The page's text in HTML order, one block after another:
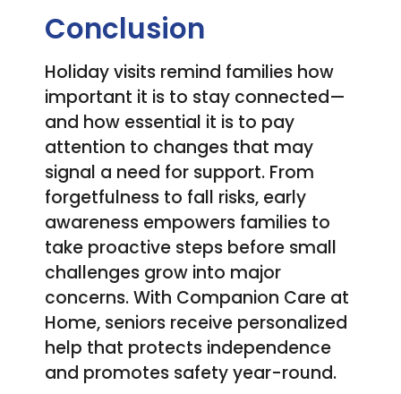
Conclusion
Holiday visits remind families how
important it is to stay connected—
and how essential it is to pay
attention to changes that may
signal a need for support. From
forgetfulness to fall risks, early
awareness empowers families to
take proactive steps before small
challenges grow into major
concerns. With Companion Care at
Home, seniors receive personalized
help that protects independence
and promotes safety year-round.